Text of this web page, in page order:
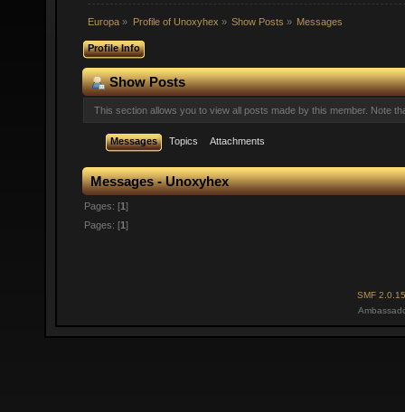
Europa » Profile of Unoxyhex » Show Posts » Messages
Profile Info
Show Posts
This section allows you to view all posts made by this member. Note
Messages Topics Attachments
Messages - Unoxyhex
Pages: [1]
Pages: [1]
SMF 2.0.15